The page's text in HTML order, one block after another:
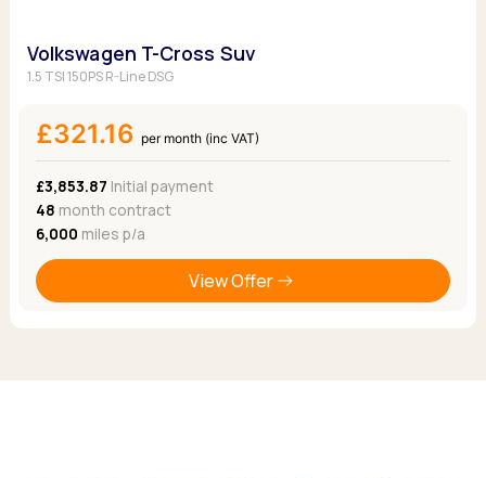
Volkswagen T-Cross Suv
1.5 TSI 150PS R-Line DSG
£321.16 per month (inc VAT)
£3,853.87 Initial payment
48 month contract
6,000 miles p/a
View Offer